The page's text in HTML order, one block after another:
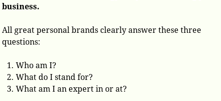
business.
All great personal brands clearly answer these three
questions:
Who am I?
What do I stand for?
What am I an expert in or at?